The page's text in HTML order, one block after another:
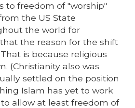
to freedom of "worship"
the US State
the world for
the reason for the shift
is because religious
(Christianity also was
settled on the position
Islam has yet to work
allow at least freedom of